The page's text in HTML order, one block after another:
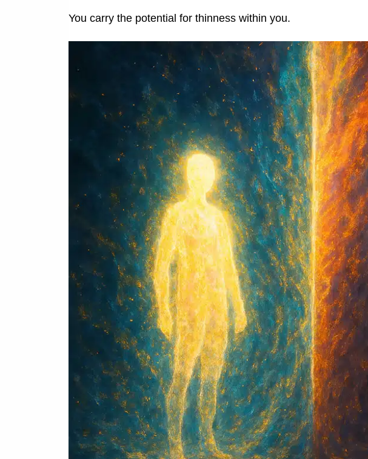
You carry the potential for thinness within you.